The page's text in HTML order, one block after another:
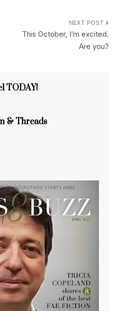
di e
ail ar
e
This October, I’m excited.
Are you?
TODAY!
& Threads